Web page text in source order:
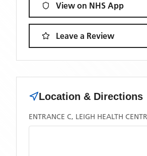
View on NHS App
Leave a Review
Location & Directions
ENTRANCE C, LEIGH HEALTH